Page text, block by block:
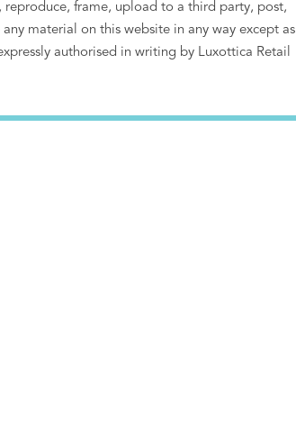
reproduce, frame, upload to a third party, post,
material on this website in any way except as
authorised in writing by Luxottica Retail